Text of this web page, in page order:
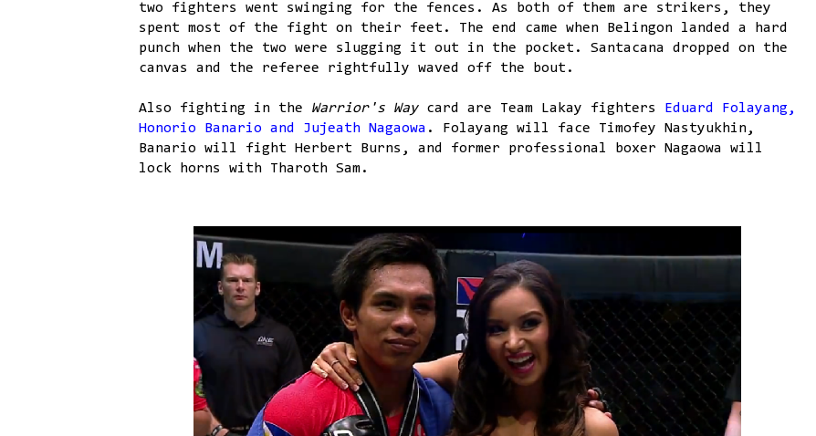
two fighters went swinging for the fences. As both of them are strikers, they
spent most of the fight on their feet. The end came when Belingon landed a hard
punch when the two were slugging it out in the pocket. Santacana dropped on the
canvas and the referee rightfully waved off the bout.
Also fighting in the Warrior's Waycard are Team Lakay fighters
Eduard Folayang,
Honorio Banario and Jujeath Nagaowa . Folayang will face Timofey Nastyukhin,
Banario will fight Herbert Burns, and former professional boxer Nagaowa will
lock horns with Tharoth Sam.